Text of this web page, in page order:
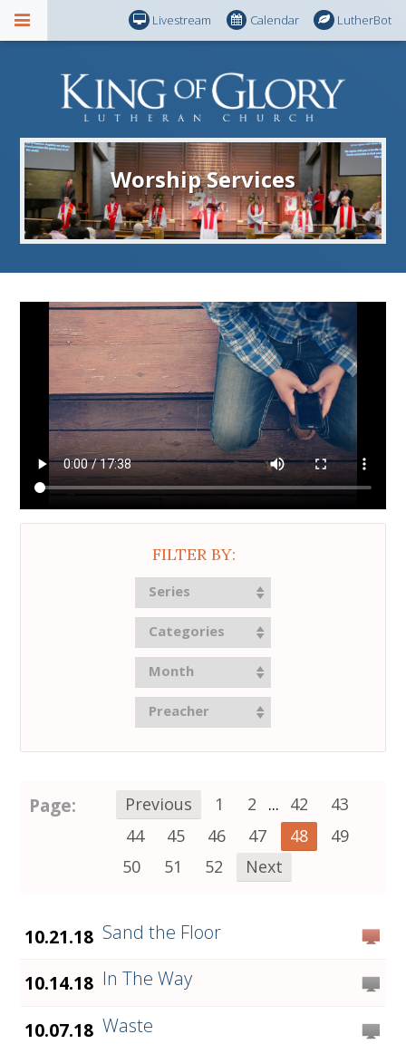
Livestream Calendar LutherBot
Worship Services
FILTER BY:
Series
Categories
Month
Preacher
Page: Previous 1 2 ... 42
43
44
45 46 47 48
49
50
51 52 Next
10.21.18 Sand the Floor
10.14.18 In The Way
10.07.18 Waste